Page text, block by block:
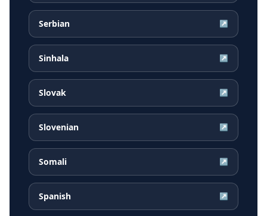
Serbian ↗
Sinhala ↗
Slovak ↗
Slovenian ↗
Somali ↗
Spanish ↗